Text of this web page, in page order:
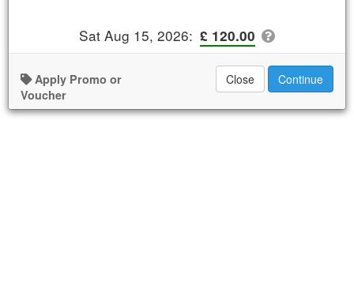
Sat Aug 15, 2026: £ 120.00
Apply Promo or
Voucher
Close Continue